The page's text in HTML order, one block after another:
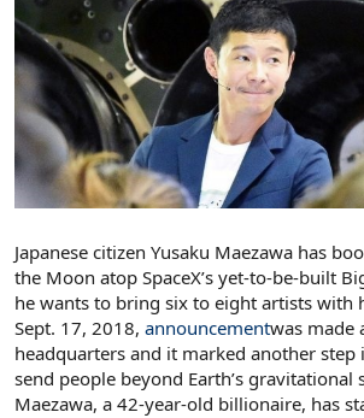
Japanese citizen Yusaku Maezawa has
the Moon atop SpaceX’s yet-to-be-built
he wants to bring six to eight artists
Sept. 17, 2018, announcementwas made
headquarters and it marked another step
send people beyond Earth’s gravitational
Maezawa, a 42-year-old billionaire, has